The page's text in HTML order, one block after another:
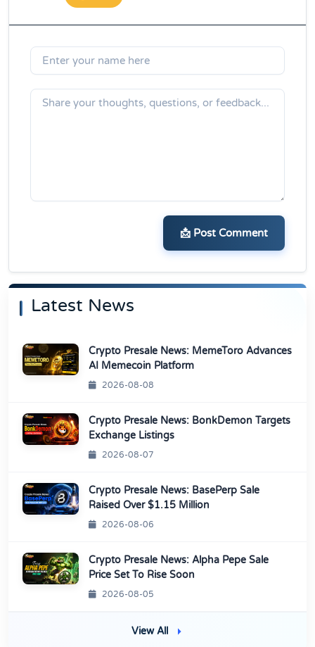
📩 Post Comment
Latest News
Crypto Presale News: MemeToro Advances
AI Memecoin Platform
2026-08-08
Crypto Presale News: BonkDemon Targets
Exchange Listings
2026-08-07
Crypto Presale News: BasePerp Sale
Raised Over $1.15 Million
2026-08-06
Crypto Presale News: Alpha Pepe Sale
Price Set To Rise Soon
2026-08-05
View All